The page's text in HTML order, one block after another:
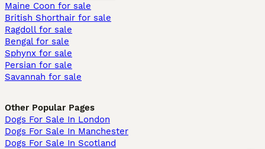
Maine Coon for sale
British Shorthair for sale
Ragdoll for sale
Bengal for sale
Sphynx for sale
Persian for sale
Savannah for sale
Other Popular Pages
Dogs For Sale In London
Dogs For Sale In Manchester
Dogs For Sale In Scotland